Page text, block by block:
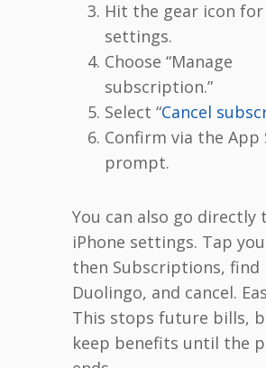
Hit the gear icon for
settings.
Choose “Manage
subscription.”
Select “Cancel
Confirm via the App
prompt.
You can also go directly
iPhone settings. Tap
then Subscriptions, find
Duolingo, and cancel.
This stops future bills,
keep benefits until the